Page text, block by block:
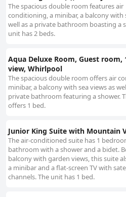
The spacious double room features air
conditioning, a minibar, a balcony with
well as a private bathroom boasting a
unit has 2 beds.
Aqua Deluxe Room, Guest room,
view, Whirlpool
The spacious double room offers air
minibar, a balcony with sea views as
private bathroom featuring a shower.
offers 1 bed.
Junior King Suite with Mountain
The air-conditioned suite has 1
bathroom with a shower and a bidet.
balcony with garden views, this suite
a minibar and a flat-screen TV with
channels. The unit has 1 bed.